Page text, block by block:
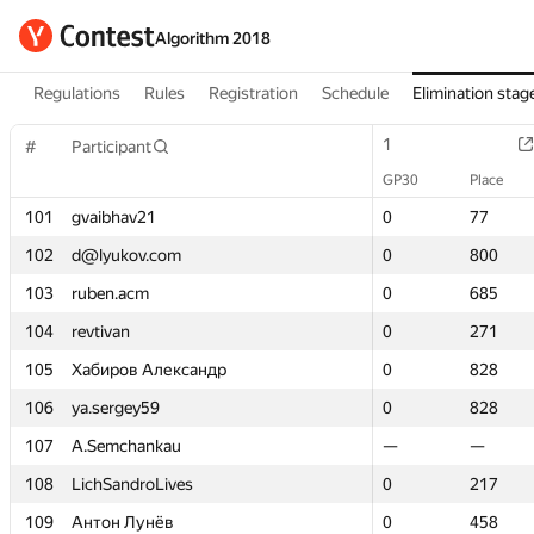
Algorithm 2018
Regulations Rules Registration Schedule Elimination
# Participant 1
GP30 Place
101 gvaibhav21 0
77
102
d@lyukov.com 0
800
103
ruben.acm 0
685
104
revtivan 0
271
105
Хабиров Александр 0
828
106
ya.sergey59 0
828
107
A.Semchankau —
—
108
LichSandroLives 0
217
109
Антон Лунёв 0
458
# Participant 1
GP30 Place
101 gvaibhav21 0
77
102
d@lyukov.com 0
800
103
ruben.acm 0
685
104
revtivan 0
271
105
Хабиров Александр 0
828
106
ya.sergey59 0
828
107
A.Semchankau —
—
108
LichSandroLives 0
217
109
Антон Лунёв 0
458